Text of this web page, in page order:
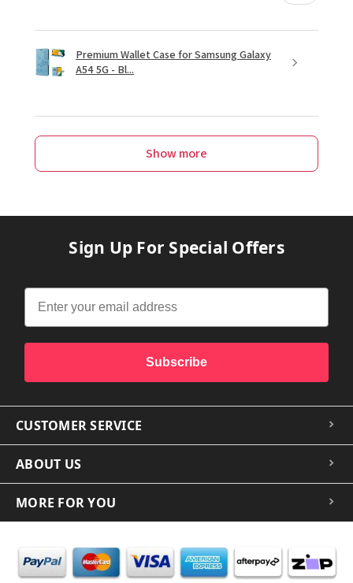
Premium Wallet Case for Samsung Galaxy
A54 5G - Bl...
Show more
Sign Up For Special Offers
Subscribe
CUSTOMER SERVICE
ABOUT US
MORE FOR YOU